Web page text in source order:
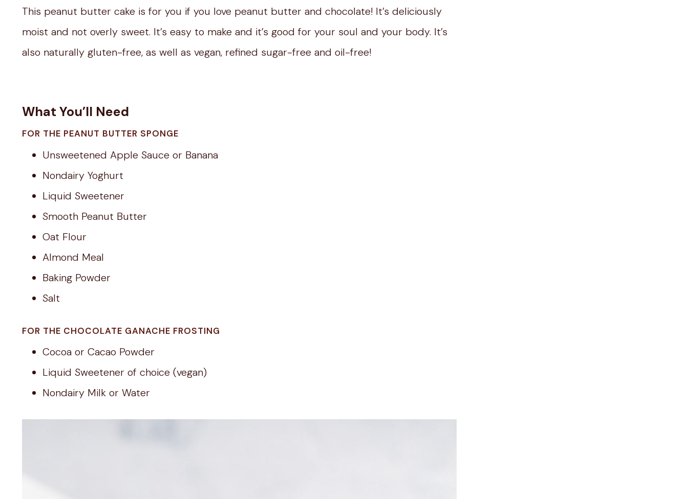
This peanut butter cake is for you if you love peanut butter and chocolate! It’s deliciously
moist and not overly sweet. It’s easy to make and it’s good for your soul and your body. It’s
also naturally gluten-free, as well as vegan, refined sugar-free and oil-free!
What You’ll Need
FOR THE PEANUT BUTTER SPONGE
Unsweetened Apple Sauce or Banana
Nondairy Yoghurt
Liquid Sweetener
Smooth Peanut Butter
Oat Flour
Almond Meal
Baking Powder
Salt
FOR THE CHOCOLATE GANACHE FROSTING
Cocoa or Cacao Powder
Liquid Sweetener of choice (vegan)
Nondairy Milk or Water